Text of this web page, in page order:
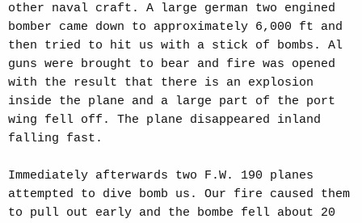
other naval craft. A large german two engined
bomber came down to approximately 6,000 ft and
then tried to hit us with a stick of bombs. Al
guns were brought to bear and fire was opened
with the result that there is an explosion
inside the plane and a large part of the port
wing fell off. The plane disappeared inland
falling fast.
Immediately afterwards two F.W. 190 planes
attempted to dive bomb us. Our fire caused them
to pull out early and the bombe fell about 20